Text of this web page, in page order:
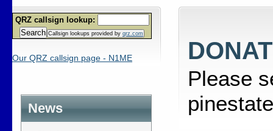
QRZ callsign lookup:
Search Callsign lookups provided by qrz.com
Our QRZ callsign page - N1ME
News
Please